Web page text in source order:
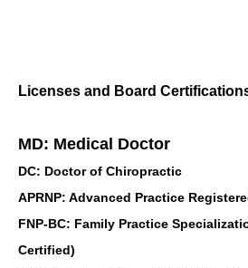
Licenses and Board
MD: Medical Doctor
DC: Doctor of Chiropractic
APRNP: Advanced Practice
FNP-BC: Family Practice
Certified)